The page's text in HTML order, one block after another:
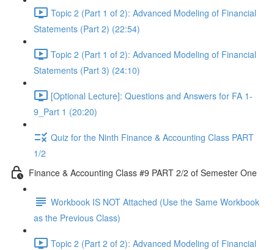
Topic 2 (Part 1 of 2): Advanced Modeling of Financial
Statements (Part 2) (22:54)
Topic 2 (Part 1 of 2): Advanced Modeling of Financial
Statements (Part 3) (24:10)
[Optional Lecture]: Questions and Answers for FA 1-
9_Part 1 (20:20)
Quiz for the Ninth Finance & Accounting Class PART
1/2
Finance & Accounting Class #9 PART 2/2 of Semester One
Workbook IS NOT Attached (Use the Same Workbook
as the Previous Class)
Topic 2 (Part 2 of 2): Advanced Modeling of Financial